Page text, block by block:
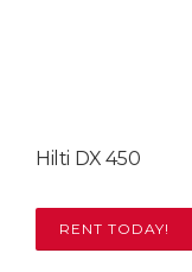
Hilti DX 450
RENT TODAY!